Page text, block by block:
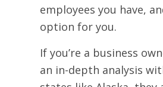
employees you have,
option for you.
If you’re a business
an in-depth analysis